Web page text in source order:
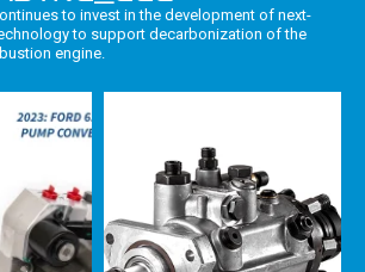
to invest in the development of next-
to support decarbonization of the
engine.